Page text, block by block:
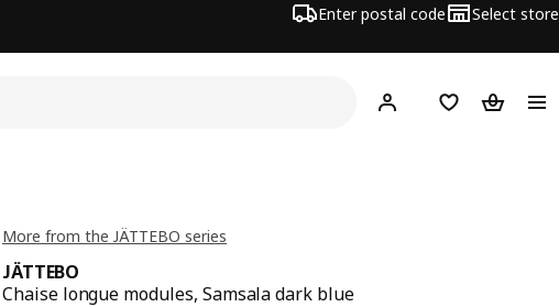
Enter postal code Select store
Hej! Log inShopping list
More from the JÄTTEBO series
JÄTTEBO
Chaise longue modules, Samsala dark blue